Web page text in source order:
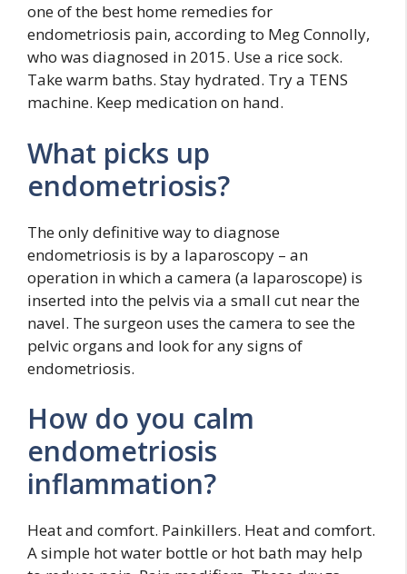
one of the best home remedies for
endometriosis pain, according to Meg Connolly,
who was diagnosed in 2015. Use a rice sock.
Take warm baths. Stay hydrated. Try a TENS
machine. Keep medication on hand.
What picks up
endometriosis?
The only definitive way to diagnose
endometriosis is by a laparoscopy – an
operation in which a camera (a laparoscope) is
inserted into the pelvis via a small cut near the
navel. The surgeon uses the camera to see the
pelvic organs and look for any signs of
endometriosis.
How do you calm
endometriosis
inflammation?
Heat and comfort. Painkillers. Heat and comfort.
A simple hot water bottle or hot bath may help